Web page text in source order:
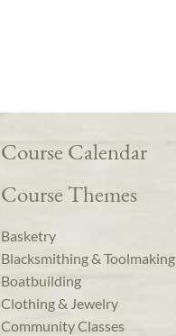
Course Calendar
Course Themes
Basketry
Blacksmithing & Toolmaking
Boatbuilding
Clothing & Jewelry
Community Classes